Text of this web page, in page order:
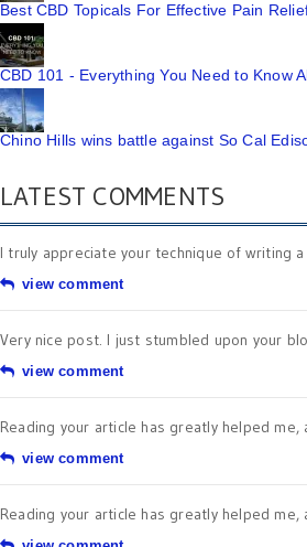
Best CBD Topicals For Effective Pain
CBD 101 - Everything You Need to Know
Chino Hills wins battle against So Cal
LATEST COMMENTS
I truly appreciate your technique of writing a
view comment
Very nice post. I just stumbled upon your
view comment
Reading your article has greatly helped me,
view comment
Reading your article has greatly helped me,